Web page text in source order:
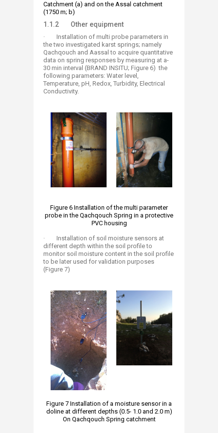
Catchment (a) and on the Assal catchment
(1750 m; b) ​
1.1.2 Other equipment
· Installation of multi probe parameters in
the two investigated karst springs; namely
Qachqouch and Aassal to acquire quantitative
data on spring responses by measuring at a-
30 min interval (BRAND INSITU; Figure 6) the
following parameters: Water level,
Temperature, pH, Redox, Turbidity, Electrical
Conductivity.
​Figure 6 Installation of the multi parameter
probe in the Qachqouch Spring in a protective
PVC housing
· Installation of soil moisture sensors at
different depth within the soil profile to
monitor soil moisture content in the soil profile
to be later used for validation purposes
(Figure 7)
Figure 7 Installation of a moisture sensor in a
doline at different depths (0.5- 1.0 and 2.0 m)
On Qachqouch Spring catchment